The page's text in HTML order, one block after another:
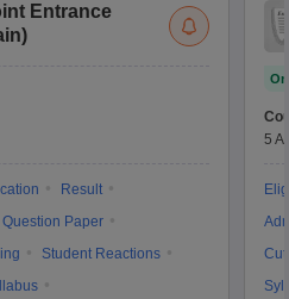
Entrance
Result
Question Paper
Student Reactions
5